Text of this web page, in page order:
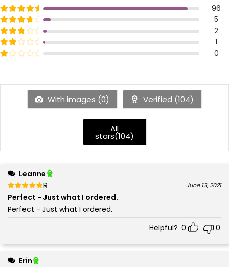
Rated
5
out of 5
96
Rated
4
out of 5
5
Rated
3
out of 5
2
Rated
2
out of 5
1
Ratedout of 5 0
With images (0) Verified (104)
All
stars(104)
Leanne
Rated
5
June 13, 2021
Perfect - Just what I ordered.
Perfect - Just what I ordered.
Helpful? 0 0
Erin